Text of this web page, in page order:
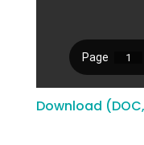
Download (DOC,